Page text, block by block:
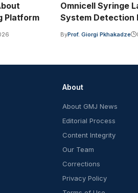
Platform
Omnicell Syringe
System Detection
ByProf. Giorgi Pkhakadze
About
About GMJ News
Editorial Process
Content Integrity
Our Team
Corrections
Privacy Policy